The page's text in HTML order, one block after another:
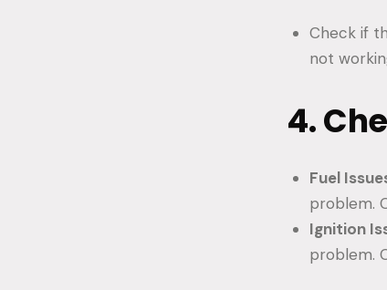
Check if
not
4.
Fuel
problem.
Ignition
problem.